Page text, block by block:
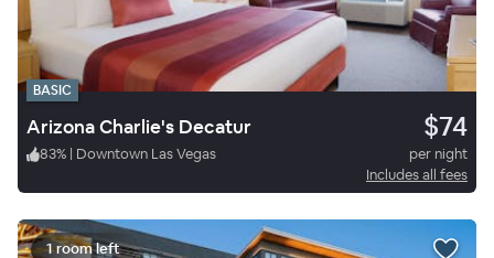
BASIC
Arizona Charlie's Decatur $74
83% | Downtown Las Vegas
per night
Includes all fees
1 room left